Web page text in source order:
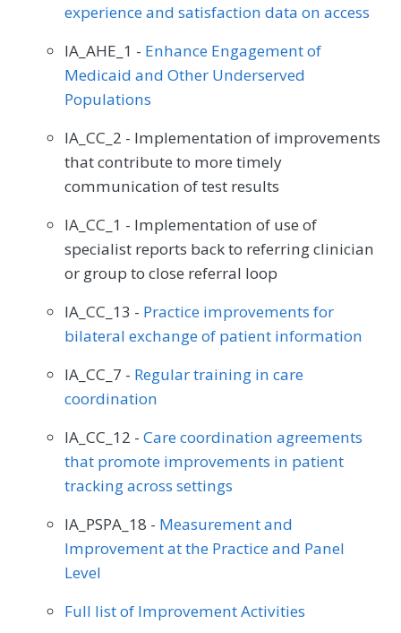
experience and satisfaction data on access
IA_AHE_1 - Enhance Engagement of
Medicaid and Other Underserved
Populations
IA_CC_2 - Implementation of improvements
that contribute to more timely
communication of test results
IA_CC_1 - Implementation of use of
specialist reports back to referring clinician
or group to close referral loop
IA_CC_13 - Practice improvements for
bilateral exchange of patient information
IA_CC_7 - Regular training in care
coordination
IA_CC_12 - Care coordination agreements
that promote improvements in patient
tracking across settings
IA_PSPA_18 - Measurement and
Improvement at the Practice and Panel
Level
Full list of Improvement Activities